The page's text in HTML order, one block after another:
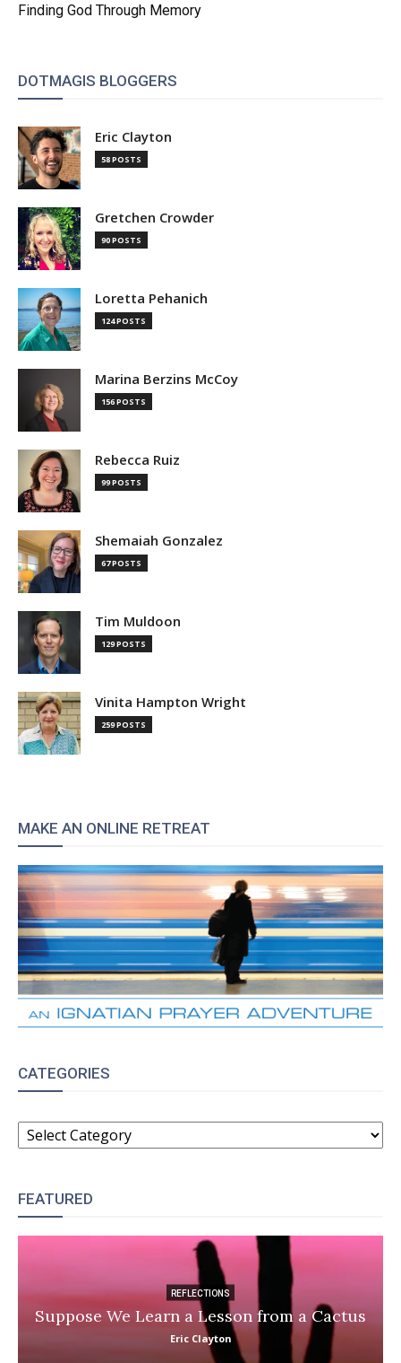
Finding God Through Memory
DOTMAGIS BLOGGERS
Eric Clayton
58 POSTS
Gretchen Crowder
90 POSTS
Loretta Pehanich
124 POSTS
Marina Berzins McCoy
156 POSTS
Rebecca Ruiz
99 POSTS
Shemaiah Gonzalez
67 POSTS
Tim Muldoon
129 POSTS
Vinita Hampton Wright
259 POSTS
MAKE AN ONLINE RETREAT
CATEGORIES
CATEGORIES
FEATURED
REFLECTIONS
Suppose We Learn a Lesson from a Cactus
Eric Clayton